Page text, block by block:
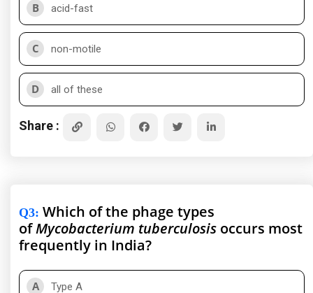
B acid-fast
C non-motile
D all of these
Share :
Q3: Which of the phage types
ofMycobacterium tuberculosis occurs most
frequently in India?
A Type A